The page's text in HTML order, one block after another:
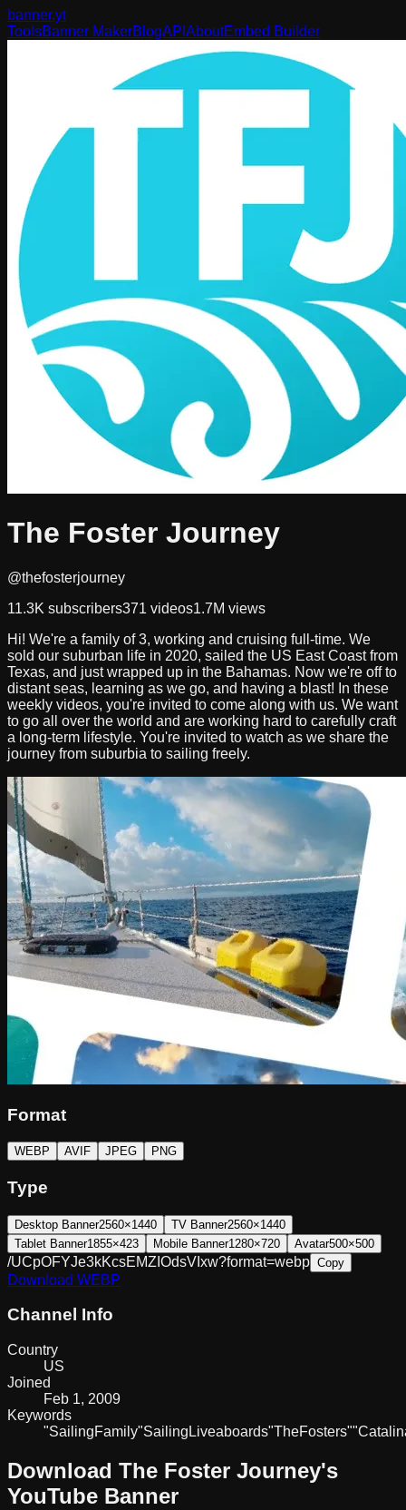
banner.yt
ToolsBanner MakerBlogAPI AboutEmbed Builder
The Foster Journey
@thefosterjourney
11.3K subscribers371 videos1.7M views
Hi! We're a family of 3, working and cruising full-time. We
sold our suburban life in 2020, sailed the US East Coast from
Texas, and just wrapped up in the Bahamas. Now we're off to
distant seas, learning as we go, and having a blast! In these
weekly videos, you're invited to come along with us. We want
to go all over the world and are working hard to carefully craft
a long-term lifestyle. You're invited to watch as we share the
journey from suburbia to sailing freely.
Format
WEBP AVIF JPEG PNG
Type
Desktop Banner2560×1440 TV Banner2560×1440
Tablet Banner1855×423 Mobile Banner1280×720 Avatar500×500
/UCpOFYJe3kKcsEMZIOdsVIxw?format=webp Copy
Download WEBP
Channel Info
Country
US
Joined
Feb 1, 2009
Keywords
"SailingFamily"Sailing Liveaboards"TheFosters"
Download The Foster Journey's
YouTube Banner